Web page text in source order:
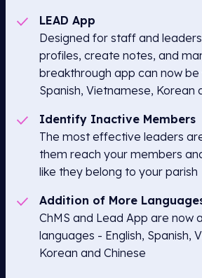
LEAD App
Designed for staff and
profiles, create notes, and
breakthrough app can now be
Spanish, Vietnamese, Korean
Identify Inactive Members
The most effective leaders
them reach your members
like they belong to your parish
Addition of More
ChMS and Lead App are now
languages - English, Spanish,
Korean and Chinese